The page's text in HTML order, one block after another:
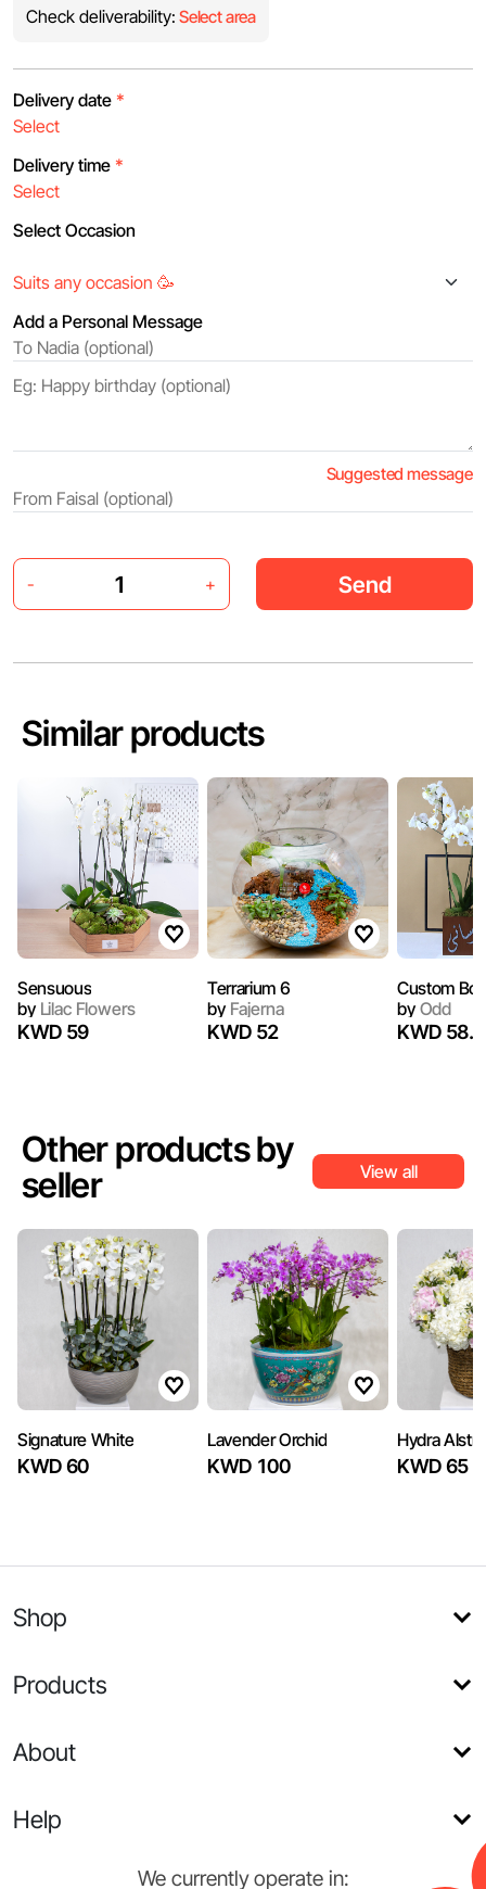
Check deliverability: Select area
Delivery date *
Delivery time *
Select Occasion
Add a Personal Message
Suggested message
- + Send
Similar products
Sensuous
byLilac Flowers
KWD 59
Terrarium 6
byFajerna
KWD 52
Custom
byOdd
KWD
Other products by
seller
View all
Signature White
KWD 60
Lavender Orchid
KWD 100
Hydra Alstra
KWD 65
Shop
Products
About
Help
We currently operate in: